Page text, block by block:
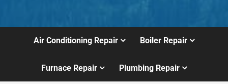
Air Conditioning Repair Boiler Repair
Furnace Repair Plumbing Repair